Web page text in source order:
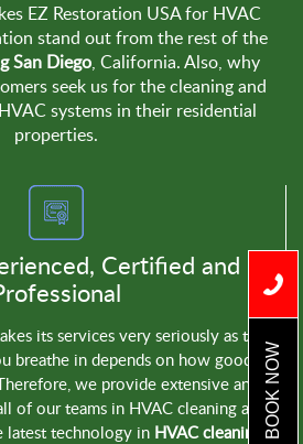
EZ Restoration USA for HVAC
stand out from the rest of the
San Diego, California. Also, why
seek us for the cleaning and
systems in their residential
properties.
Certified and
its services very seriously as the
breathe in depends on how good
we provide extensive and
of our teams in HVAC cleaning and
latest technology in HVAC cleaning
BOOK NOW